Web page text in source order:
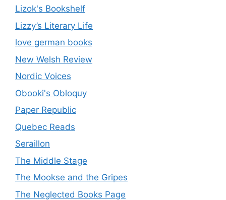
Lizok's Bookshelf
Lizzy’s Literary Life
love german books
New Welsh Review
Nordic Voices
Obooki's Obloquy
Paper Republic
Quebec Reads
Seraillon
The Middle Stage
The Mookse and the Gripes
The Neglected Books Page